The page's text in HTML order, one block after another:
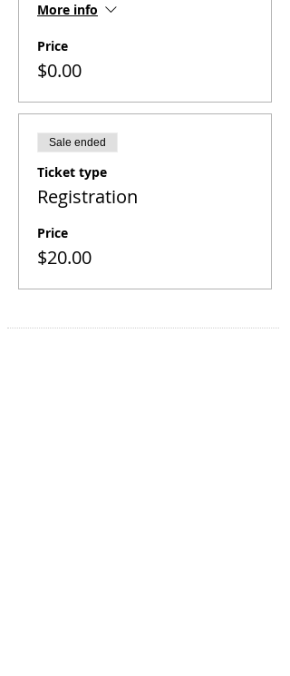
More info
Price
$0.00
Sale ended
Ticket type
Registration
Price
$20.00